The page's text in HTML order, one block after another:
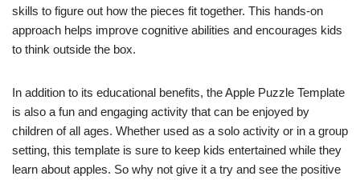
skills to figure out how the pieces fit together. This hands-on
approach helps improve cognitive abilities and encourages kids
to think outside the box.
In addition to its educational benefits, the Apple Puzzle Template
is also a fun and engaging activity that can be enjoyed by
children of all ages. Whether used as a solo activity or in a group
setting, this template is sure to keep kids entertained while they
learn about apples. So why not give it a try and see the positive